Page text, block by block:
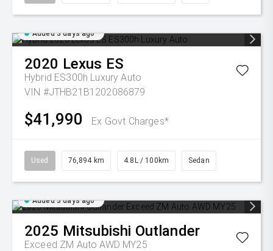
Added 3 days ago
2020 Lexus ES
Hybrid ES300h Luxury Auto
VIN #JTHB21B1202086879
$41,990 Ex Govt Charges*
Used 76,894 km 4.8L / 100km Sedan
Added 3 days ago
2025 Mitsubishi Outlander
Exceed ZM Auto AWD MY25